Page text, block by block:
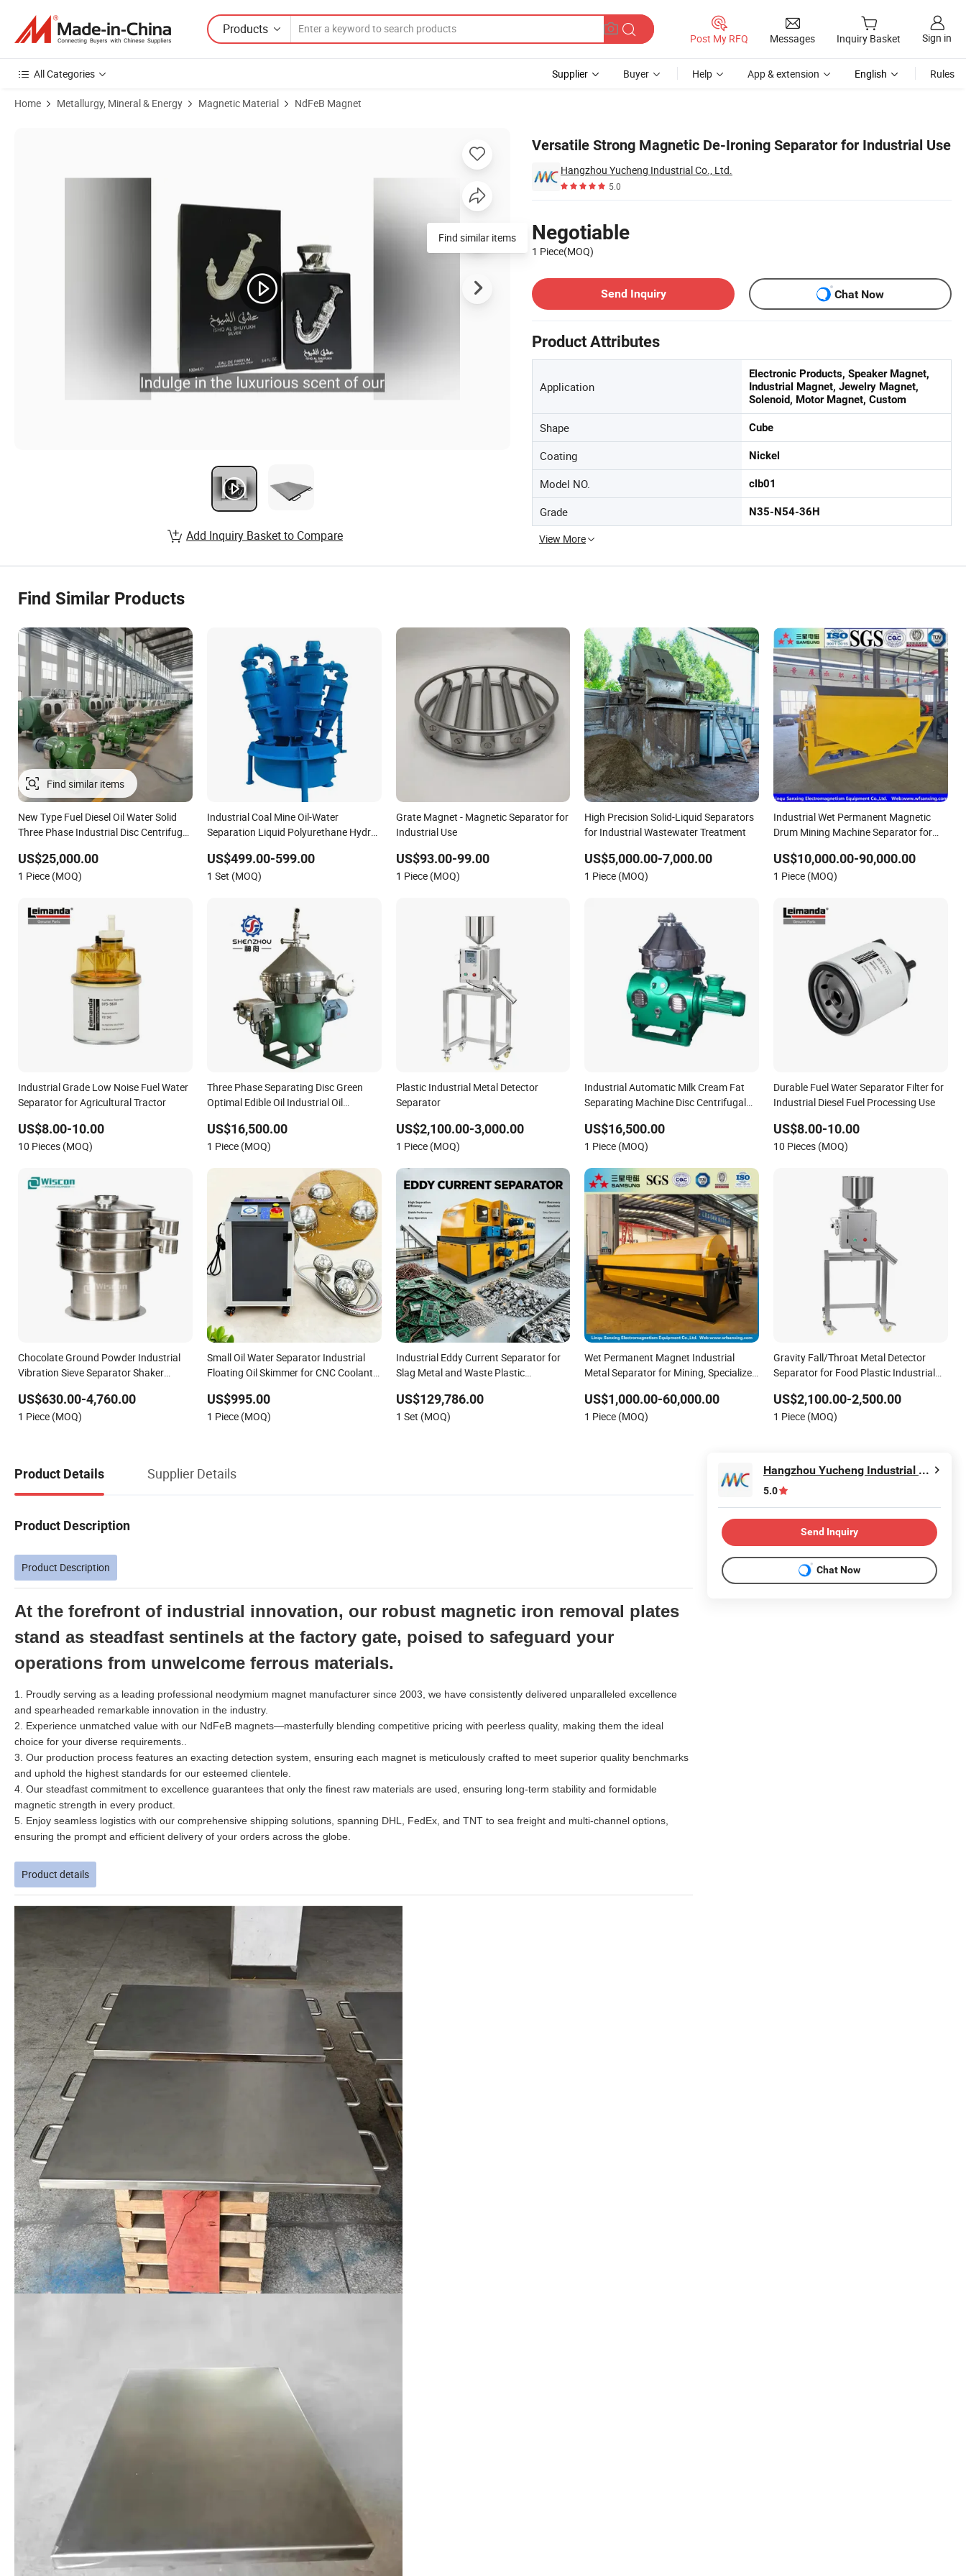
Products
Post My RFQ Messages Inquiry Basket Sign in
All Categories Supplier Buyer Help App & extension English Rules
Home Metallurgy, Mineral & Energy Magnetic Material NdFeB Magnet
Versatile Strong Magnetic De-Ironing Separator for Industrial Use
Hangzhou Yucheng Industrial Co., Ltd.
5.0
Negotiable
1 Piece(MOQ)
Send Inquiry
Chat Now
Product Attributes
Application
Electronic Products, Speaker Magnet,
Industrial Magnet, Jewelry Magnet,
Solenoid, Motor Magnet, Custom
Shape Cube
Coating Nickel
Model NO. clb01
Grade N35-N54-36H
View More
Find similar items
Add Inquiry Basket to Compare
Find Similar Products
New Type Fuel Diesel Oil Water Solid
Three Phase Industrial Disc Centrifuge
US$25,000.00
1 Piece (MOQ)
Industrial Coal Mine Oil-Water
Separation Liquid Polyurethane Hydro
US$499.00-599.00
1 Set (MOQ)
Grate Magnet - Magnetic Separator for
Industrial Use
US$93.00-99.00
1 Piece (MOQ)
High Precision Solid-Liquid Separators
for Industrial Wastewater Treatment
US$5,000.00-7,000.00
1 Piece (MOQ)
Industrial Wet Permanent Magnetic
Drum Mining Machine Separator for
Ilmenite/Magnetite/Hematite and
Seaside Sand with High-Stren
US$10,000.00-90,000.00
1 Piece (MOQ)
Industrial Grade Low Noise Fuel Water
Separator for Agricultural Tractor
US$8.00-10.00
10 Pieces (MOQ)
Three Phase Separating Disc Green
Optimal Edible Oil Industrial Oil
US$16,500.00
1 Piece (MOQ)
Plastic Industrial Metal Detector
Separator
US$2,100.00-3,000.00
1 Piece (MOQ)
Industrial Automatic Milk Cream Fat
Separating Machine Disc Centrifugal
US$16,500.00
1 Piece (MOQ)
Durable Fuel Water Separator Filter for
Industrial Diesel Fuel Processing Use
US$8.00-10.00
10 Pieces (MOQ)
Chocolate Ground Powder Industrial
Vibration Sieve Separator Shaker
US$630.00-4,760.00
1 Piece (MOQ)
Small Oil Water Separator Industrial
Floating Oil Skimmer for CNC Coolant
US$995.00
1 Piece (MOQ)
Industrial Eddy Current Separator for
Slag Metal and Waste Plastic
US$129,786.00
1 Set (MOQ)
Wet Permanent Magnet Industrial
Metal Separator for Mining, Specialized
Magnetite Manganese Ore, Various
Types of Magnetic
US$1,000.00-60,000.00
1 Piece (MOQ)
Gravity Fall/Throat Metal Detector
Separator for Food Plastic Industrial
US$2,100.00-2,500.00
1 Piece (MOQ)
Product Details Supplier Details
Product Description
Product Description
At the forefront of industrial innovation, our robust magnetic iron removal plates
stand as steadfast sentinels at the factory gate, poised to safeguard your
operations from unwelcome ferrous materials.
1. Proudly serving as a leading professional neodymium magnet manufacturer since 2003, we have consistently delivered unparalleled excellence
and spearheaded remarkable innovation in the industry.
2. Experience unmatched value with our NdFeB magnets—masterfully blending competitive pricing with peerless quality, making them the ideal
choice for your diverse requirements..
3. Our production process features an exacting detection system, ensuring each magnet is meticulously crafted to meet superior quality benchmarks
and uphold the highest standards for our esteemed clientele.
4. Our steadfast commitment to excellence guarantees that only the finest raw materials are used, ensuring long-term stability and formidable
magnetic strength in every product.
5. Enjoy seamless logistics with our comprehensive shipping solutions, spanning DHL, FedEx, and TNT to sea freight and multi-channel options,
ensuring the prompt and efficient delivery of your orders across the globe.
Product details
Hangzhou Yucheng Industrial Co., Ltd.
5.0
Send Inquiry
Chat Now